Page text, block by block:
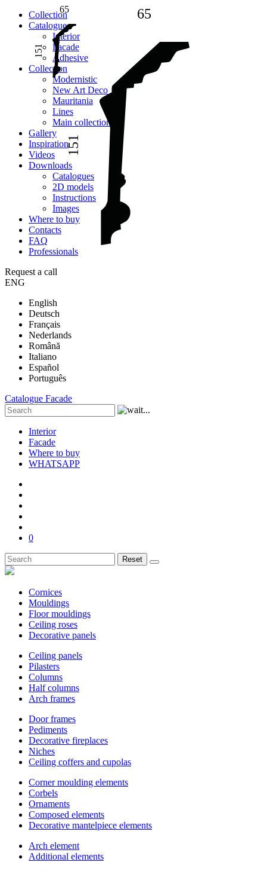
Сollection
Catalogue
Interior
Facade
Adhesive
Сollection
Modernistic
New Art Deco
Mauritania
Lines
Main collection
Gallery
Inspiration
Videos
Downloads
Catalogues
2D models
Instructions
Images
Where to buy
Contacts
FAQ
Professionals
Request a call
ENG
English
Deutsch
Français
Nederlands
Română
Italiano
Español
Português
Catalogue Facade
Interior
Facade
Where to buy
WHATSAPP
0
Reset
Cornices
Mouldings
Floor mouldings
Ceiling roses
Decorative panels
Ceiling panels
Pilasters
Columns
Half columns
Arch frames
Door frames
Pediments
Decorative fireplaces
Niches
Ceiling coffers and cupolas
Corner moulding elements
Corbels
Ornaments
Composed elements
Decorative mantelpiece elements
Arch element
Additional elements
65
151
65
151